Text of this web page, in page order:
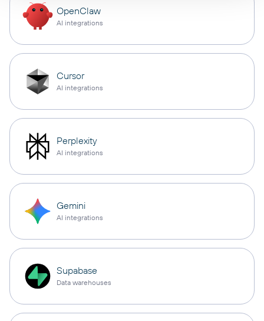
OpenClaw
AI integrations
Cursor
AI integrations
Perplexity
AI integrations
Gemini
AI integrations
Supabase
Data warehouses